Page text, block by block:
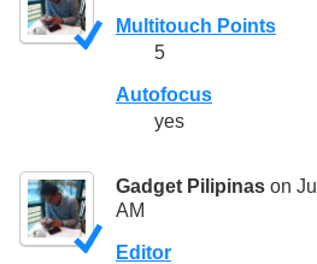
Multitouch Points
5
Autofocus
yes
Gadget Pilipinas on
AM
Editor